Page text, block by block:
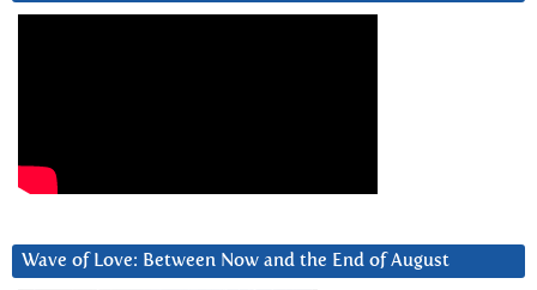
Wave of Love: Between Now and the End of August